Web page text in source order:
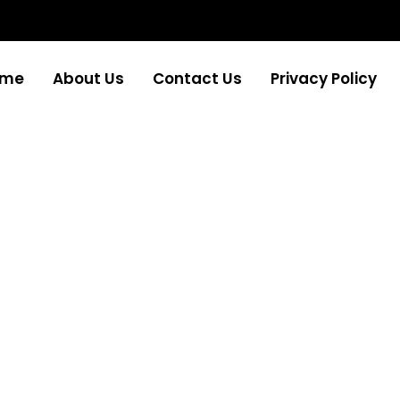
About Us Contact Us Privacy Policy